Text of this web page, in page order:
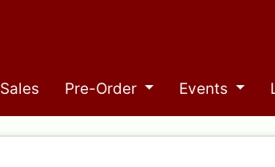
Sales Pre-Order Events